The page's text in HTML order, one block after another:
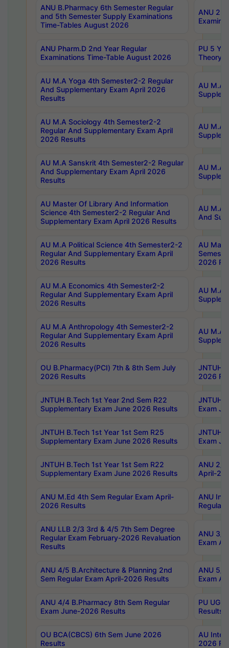
ANU B.Pharmacy 6th Semester Regular
and 5th Semester Supply Examinations
Time-Tables August 2026
ANU
ANU Pharm.D 2nd Year Regular
Examinations Time-Table August 2026
PU 5
Theory
AU M.A Yoga 4th Semester2-2 Regular
And Supplementary Exam April 2026
Results
AU M.A
AU M.A Sociology 4th Semester2-2
Regular And Supplementary Exam April
2026 Results
AU M.A
AU M.A Sanskrit 4th Semester2-2 Regular
And Supplementary Exam April 2026
Results
AU M.A
AU Master Of Library And Information
Science 4th Semester2-2 Regular And
Supplementary Exam April 2026 Results
AU M.A
And
AU M.A Political Science 4th Semester2-2
Regular And Supplementary Exam April
2026 Results
AU
2026
AU M.A Economics 4th Semester2-2
Regular And Supplementary Exam April
2026 Results
AU M.A
AU M.A Anthropology 4th Semester2-2
Regular And Supplementary Exam April
2026 Results
AU M.A
OU B.Pharmacy(PCI) 7th & 8th Sem July
2026 Results
JNTUH
2026
JNTUH B.Tech 1st Year 2nd Sem R22
Supplementary Exam June 2026 Results
JNTUH
Exam
JNTUH B.Tech 1st Year 1st Sem R25
Supplementary Exam June 2026 Results
JNTUH
Exam
JNTUH B.Tech 1st Year 1st Sem R22
Supplementary Exam June 2026 Results
ANU 2/
April-
ANU M.Ed 4th Sem Regular Exam April-
2026 Results
ANU
Regular
ANU LLB 2/3 3rd & 4/5 7th Sem Degree
Regular Exam February-2026 Revaluation
Results
ANU 3/
Exam
ANU 4/5 B.Architecture & Planning 2nd
Sem Regular Exam April-2026 Results
ANU 5/
Exam
ANU 4/4 B.Pharmacy 8th Sem Regular
Exam June-2026 Results
PU UG
Results
OU BCA(CBCS) 6th Sem June 2026
Results
AU
2026